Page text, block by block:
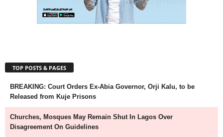
TOP POSTS & PAGES
BREAKING: Court Orders Ex-Abia Governor, Orji Kalu, to be
Released from Kuje Prisons
Churches, Mosques May Remain Shut In Lagos Over
Disagreement On Guidelines